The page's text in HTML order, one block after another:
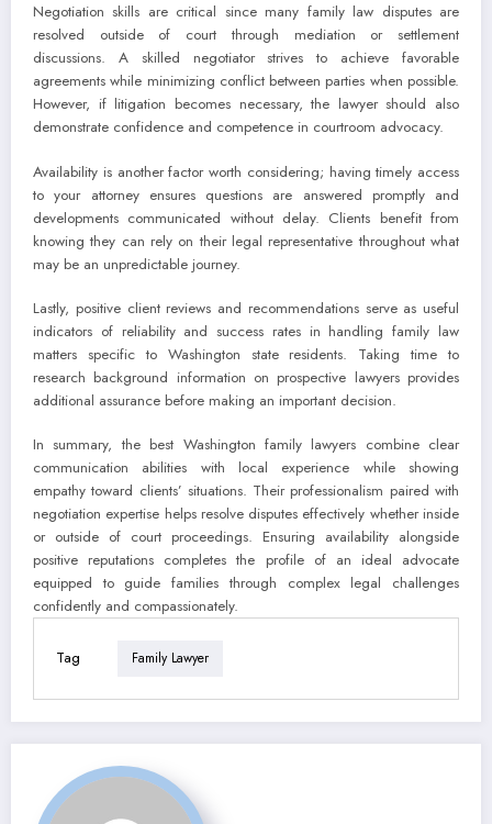
Negotiation skills are critical since many family law disputes are
resolved outside of court through mediation or settlement
discussions. A skilled negotiator strives to achieve favorable
agreements while minimizing conflict between parties when possible.
However, if litigation becomes necessary, the lawyer should also
demonstrate confidence and competence in courtroom advocacy.
Availability is another factor worth considering; having timely access
to your attorney ensures questions are answered promptly and
developments communicated without delay. Clients benefit from
knowing they can rely on their legal representative throughout what
may be an unpredictable journey.
Lastly, positive client reviews and recommendations serve as useful
indicators of reliability and success rates in handling family law
matters specific to Washington state residents. Taking time to
research background information on prospective lawyers provides
additional assurance before making an important decision.
In summary, the best Washington family lawyers combine clear
communication abilities with local experience while showing
empathy toward clients’ situations. Their professionalism paired with
negotiation expertise helps resolve disputes effectively whether inside
or outside of court proceedings. Ensuring availability alongside
positive reputations completes the profile of an ideal advocate
equipped to guide families through complex legal challenges
confidently and compassionately.
Tag Family Lawyer